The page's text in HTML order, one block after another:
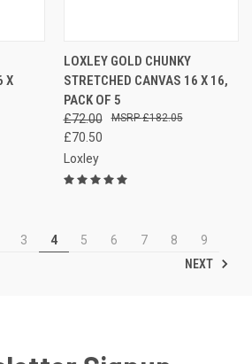
X
LOXLEY GOLD CHUNKY
STRETCHED CANVAS 16 X 16,
PACK OF 5
£72.00
£70.50
£182.05
Loxley
3 4 5 6 7 8
9
NEXT